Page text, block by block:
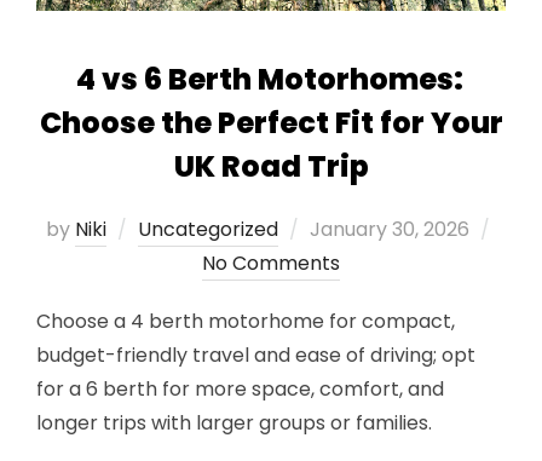
4 vs 6 Berth Motorhomes:
Choose the Perfect Fit for Your
UK Road Trip
by Niki Uncategorized
Posted
on
January 30, 2026
No Comments
Choose a 4 berth motorhome for compact,
budget-friendly travel and ease of driving; opt
for a 6 berth for more space, comfort, and
longer trips with larger groups or families.